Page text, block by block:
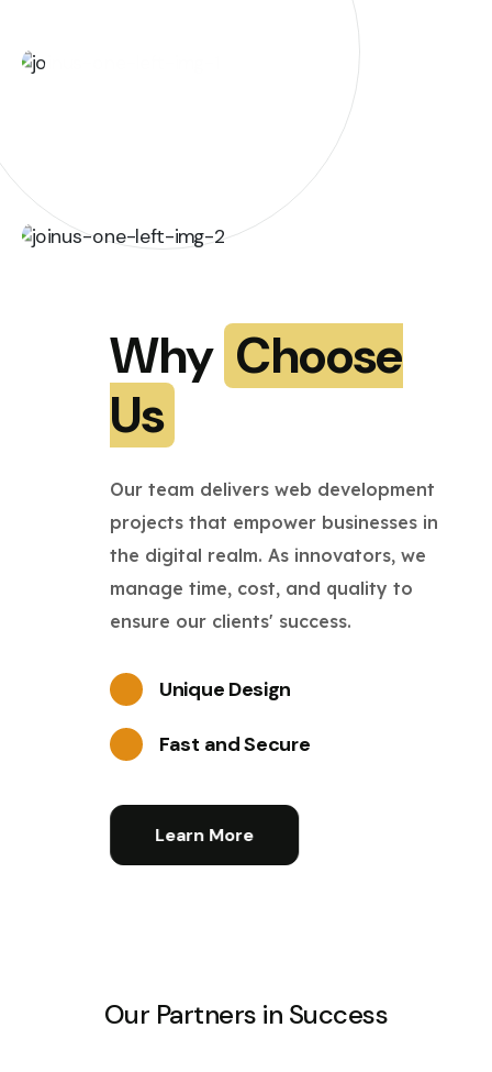
Why Choose
Us
Our team delivers web development
projects that empower businesses in
the digital realm. As innovators, we
manage time, cost, and quality to
ensure our clients' success.
Unique Design
Fast and Secure
Learn More
Our Partners in Success